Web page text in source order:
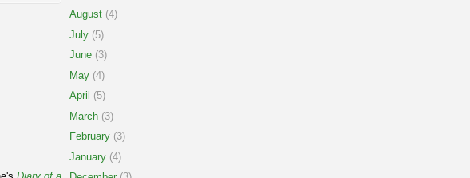
August (4)
July (5)
June (3)
May (4)
April (5)
March (3)
February (3)
January (4)